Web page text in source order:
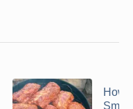
How